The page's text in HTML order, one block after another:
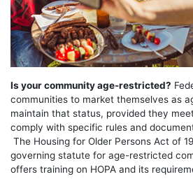
Is your community age-restricted?
communities to market themselves as
maintain that status, provided they
comply with specific rules and
The Housing for Older Persons Act of
governing statute for age-restricted
offers training on HOPA and its